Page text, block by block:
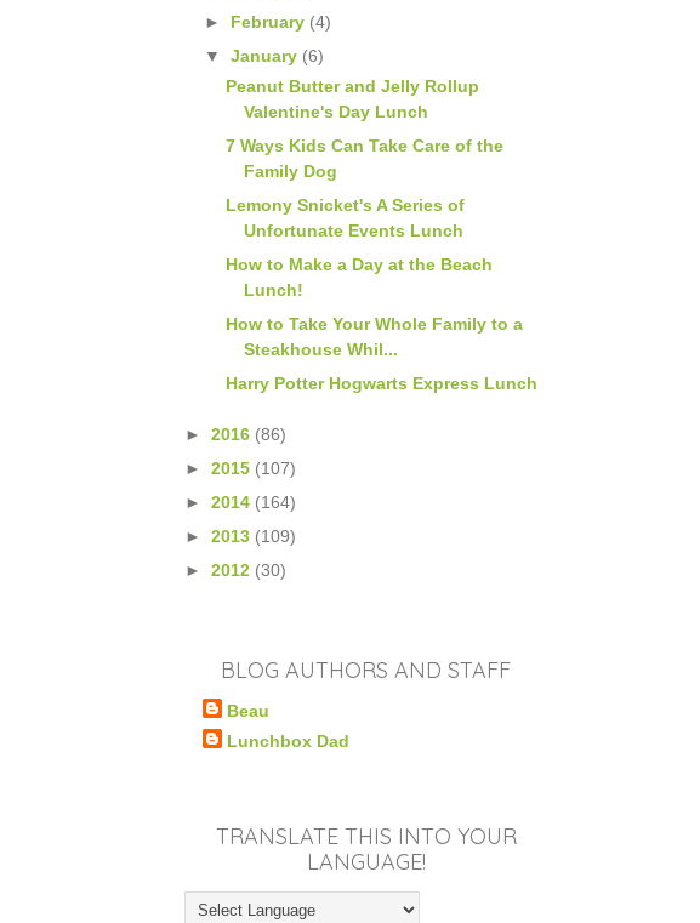
► February (4)
▼January (6)
Peanut Butter and Jelly Rollup
Valentine's Day Lunch
7 Ways Kids Can Take Care of the
Family Dog
Lemony Snicket's A Series of
Unfortunate Events Lunch
How to Make a Day at the Beach
Lunch!
How to Take Your Whole Family to a
Steakhouse Whil...
Harry Potter Hogwarts Express Lunch
► 2016 (86)
► 2015 (107)
► 2014 (164)
► 2013 (109)
► 2012 (30)
BLOG AUTHORS AND STAFF
Beau
Lunchbox Dad
TRANSLATE THIS INTO YOUR
LANGUAGE!